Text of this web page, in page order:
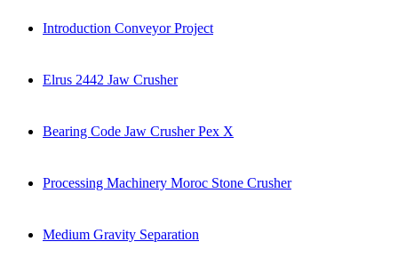
Introduction Conveyor Project
Elrus 2442 Jaw Crusher
Bearing Code Jaw Crusher Pex X
Processing Machinery Moroc Stone Crusher
Medium Gravity Separation